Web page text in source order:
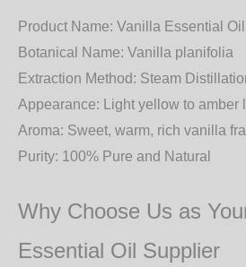
Product Name: Vanilla Essential Oil
Botanical Name: Vanilla planifolia
Extraction Method: Steam
Appearance: Light yellow to amber
Aroma: Sweet, warm, rich vanilla
Purity: 100% Pure and Natural
Why Choose Us as
Essential Oil Supplier